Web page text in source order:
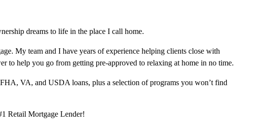
dreams to life in the place I call home.
My team and I have years of experience helping clients close with
to help you go from getting pre-approved to relaxing at home in no time.
VA, and USDA loans, plus a selection of programs you won’t find
Retail Mortgage Lender!